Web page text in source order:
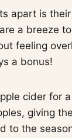
apart is
a breeze
feeling
a bonus!
cider for
giving
to the